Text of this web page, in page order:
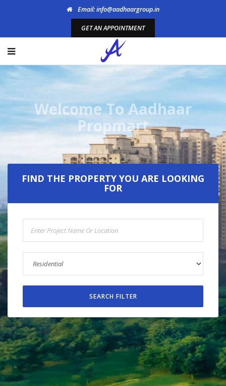
Email: info@aadhaargroup.in
GET AN APPOINTMENT
Welcome To Aadhaar
Propmart
FIND THE PROPERTY YOU ARE LOOKING
FOR